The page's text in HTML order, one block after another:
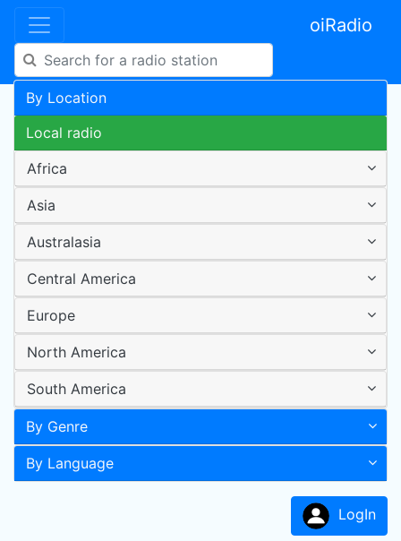
oiRadio
By Location
Local radio
Africa
Asia
Australasia
Central America
Europe
North America
South America
By Genre
By Language
LogIn